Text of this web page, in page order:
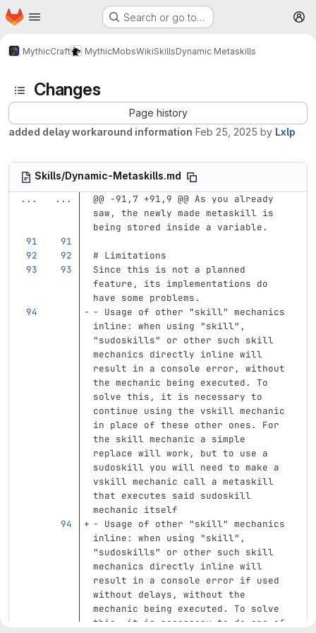
Skip to main content
Homepage Search or go to…
MythicCraft MythicMobsWikiSkillsDynamic Metaskills
Changes
Page history
added delay workaround information Feb 25, 2025 by Lxlp
Skills/Dynamic-Metaskills.md
...
...
@@ -91,7 +91,9 @@ As you already
saw, the newly made metaskill is
being stored inside a variable.
# Limitations
Since this is not a planned
feature, its implementations do
have some problems.
-
Usage of other "skill" mechanics
inline: when using "skill",
"sudoskills" or other such skill
mechanics directly inline will
result in a console error, without
the mechanic being executed. To
solve this, it is necessary to
continue using the vskill mechanic
in place of these other ones. For
the skill mechanic a simple
replace will work, but to use a
sudoskill you will need to make a
vskill mechanic call a metaskill
that executes said sudoskill
mechanic itself
-
Usage of other "skill" mechanics
inline: when using "skill",
"sudoskills" or other such skill
mechanics directly inline will
result in a console error if used
without delays, without the
mechanic being executed. To solve
this, it is necessary to do one of